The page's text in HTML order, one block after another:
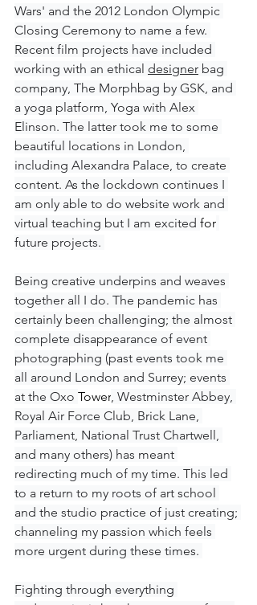
Wars' and the 2012 London Olympic
Closing Ceremony to name a few.
Recent film projects have included
working with an ethical designer bag
company, The Morphbag by GSK, and
a yoga platform, Yoga with Alex
Elinson. The latter took me to some
beautiful locations in London,
including Alexandra Palace, to create
content. As the lockdown continues I
am only able to do website work and
virtual teaching but I am excited for
future projects.
Being creative underpins and weaves
together all I do. The pandemic has
certainly been challenging; the almost
complete disappearance of event
photographing (past events took me
all around London and Surrey; events
at the Oxo Tower, Westminster Abbey,
Royal Air Force Club, Brick Lane,
Parliament, National Trust Chartwell,
and many others) has meant
redirecting much of my time. This led
to a return to my roots of art school
and the studio practice of just creating;
channeling my passion which feels
more urgent during these times.
Fighting through everything